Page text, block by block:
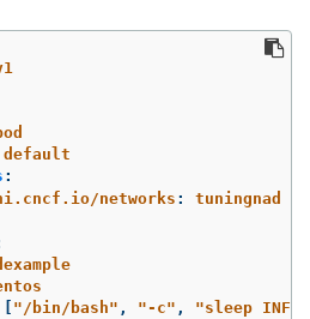
default
:
networks :
tuningnad
"/bin/bash" , "-c" , "sleep INF"